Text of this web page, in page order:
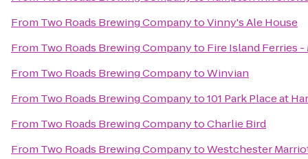
From Two Roads Brewing CompanytoVinny's Ale House
From Two Roads Brewing Companyto Fire Island Ferries -
From Two Roads Brewing CompanytoWinvian
From Two Roads Brewing Companyto101 Park Place at
From Two Roads Brewing CompanytoCharlie Bird
From Two Roads Brewing CompanytoWestchester